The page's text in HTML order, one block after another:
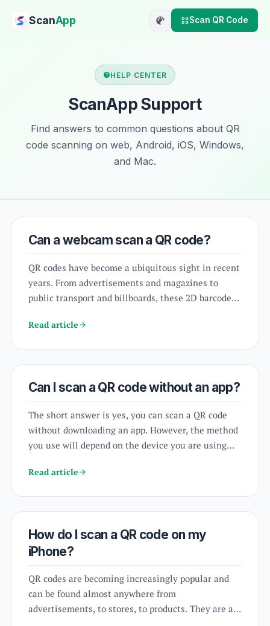
ScanApp Scan QR Code
HELP CENTER
ScanApp Support
Find answers to common questions about QR
code scanning on web, Android, iOS, Windows,
and Mac.
Can a webcam scan a QR code?
QR codes have become a ubiquitous sight in recent
years. From advertisements and magazines to
public transport and billboards, these 2D barcodes
ever wondered if your webcam can scan a QR code?
Read article
Can I scan a QR code without an app?
The short answer is yes, you can scan a QR code
without downloading an app. However, the method
you use will depend on the device you are using
a website that allows you to scan QR codes without
Read article
How do I scan a QR code on my
iPhone?
QR codes are becoming increasingly popular and
can be found almost anywhere from
advertisements, to stores, to products. They are a